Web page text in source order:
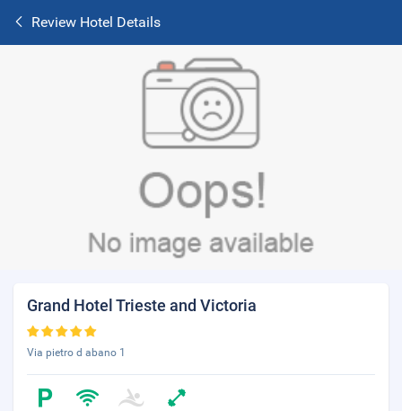
Review Hotel Details
Grand Hotel Trieste and Victoria
Via pietro d abano 1